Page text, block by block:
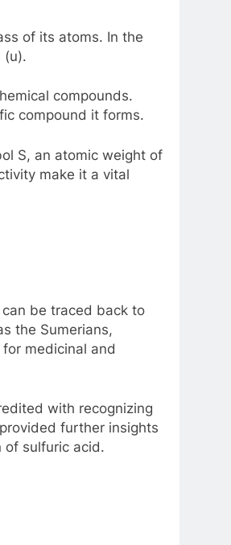
of its atoms. In the
(u).
compounds.
compound it forms.
S, an atomic weight of
make it a vital
be traced back to
the Sumerians,
medicinal and
with recognizing
further insights
of sulfuric acid.